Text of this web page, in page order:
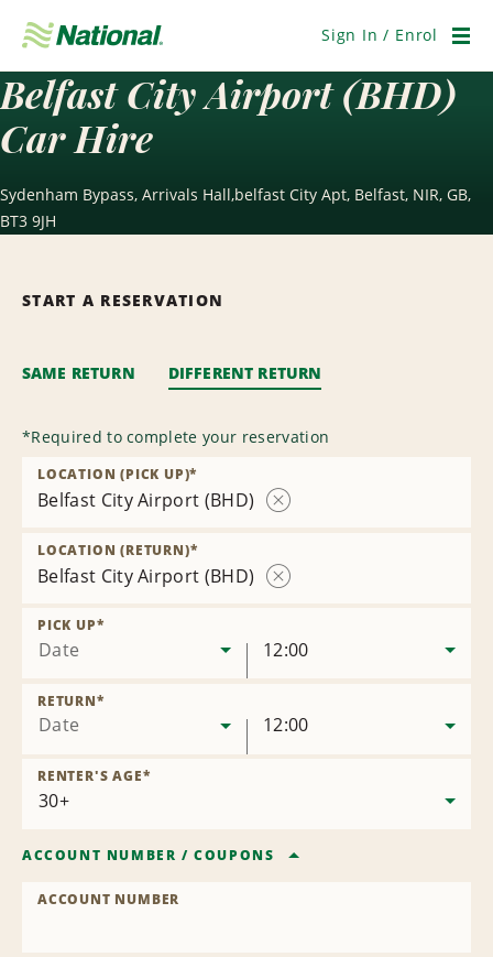
Navigation
Sign In / Enrol
Belfast City Airport (BHD)
Car Hire
Sydenham Bypass, Arrivals Hall,belfast City Apt, Belfast, NIR, GB,
BT3 9JH
START A RESERVATION
SAME RETURN DIFFERENT RETURN
*Required to complete your reservation
Belfast City Airport (BHD)
LOCATION (PICK UP)*
Belfast City Airport (BHD)
LOCATION (RETURN)*
Date
PICK UP*
12:00
Date
RETURN*
12:00
RENTER'S AGE*
ACCOUNT NUMBER /COUPONS
ACCOUNT NUMBER